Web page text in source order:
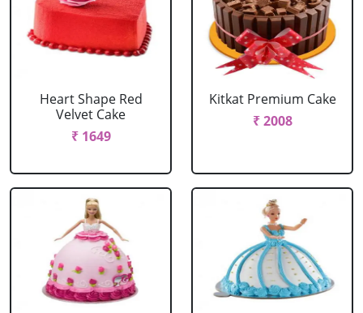
Heart Shape Red
Velvet Cake
₹ 1649
Kitkat Premium Cake
₹ 2008